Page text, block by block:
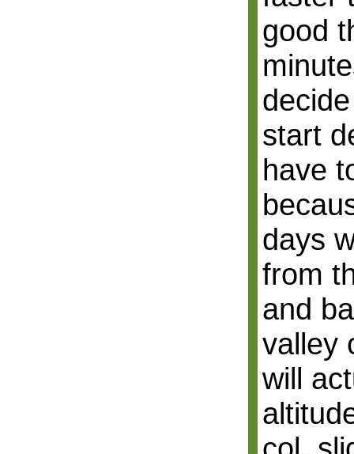
good
start
have
days
from
and
valley
will